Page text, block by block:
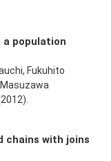
population
Fukuhito
chains with joins